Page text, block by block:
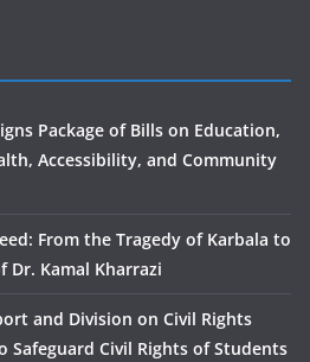
Package of Bills on Education,
Accessibility, and Community
From the Tragedy of Karbala to
Dr. Kamal Kharrazi
and Division on Civil Rights
Safeguard Civil Rights of Students